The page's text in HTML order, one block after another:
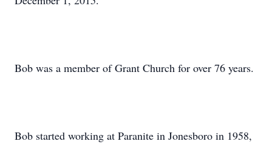
Bob was a member of Grant Church for over 76 years.
Bob started working at Paranite in Jonesboro in 1958,